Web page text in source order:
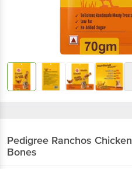
Pedigree Ranchos
Bones